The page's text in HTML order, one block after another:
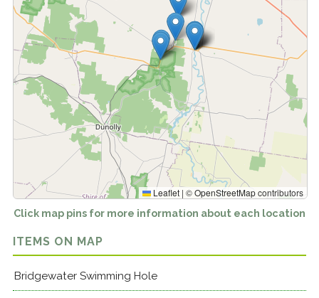
Leaflet | ©OpenStreetMapcontributors
Click map pins for more information about each location
ITEMS ON MAP
Bridgewater Swimming Hole